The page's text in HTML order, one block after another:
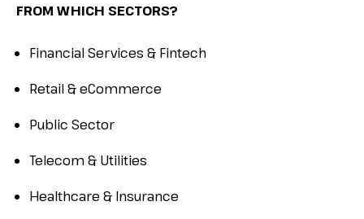
FROM WHICH SECTORS?
Financial Services & Fintech
Retail & eCommerce
Public Sector
Telecom & Utilities
Healthcare & Insurance